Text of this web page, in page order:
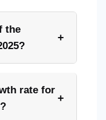
the
+
rate for
+